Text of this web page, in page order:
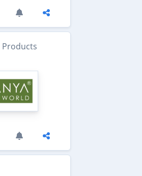
Products